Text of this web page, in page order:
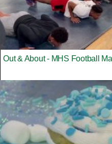
Out & About - MHS Football